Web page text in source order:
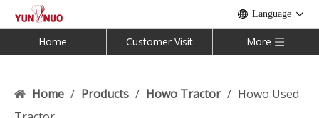
Language
Home Customer Visit More
Home / Products / Howo Tractor / Howo Used